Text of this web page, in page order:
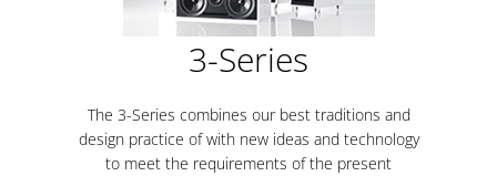
3-Series
The 3-Series combines our best traditions and
design practice of with new ideas and technology
to meet the requirements of the present